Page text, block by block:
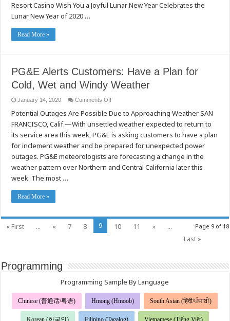
Resort Casino Wish You a Joyful Lunar New Year Celebrates the
Lunar New Year of 2020 …
Read More »
PG&E Alerts Customers: Have a Plan for
Cold, Wet and Windy Weather
January 14, 2020 Comments Offon
Alerts
Customers:
Have
Plan
Cold,
Wet
and
Windy
Potential Outages Are Possible Due to Approaching Weather SAN
FRANCISCO, Calif.—With unsettled weather expected to return to
its service area this week, PG&E is asking customers to have a plan
for inclement weather and be prepared for unexpected power
outages. PG&E meteorologists are forecasting a change in the
weather pattern over Northern and Central California later this
week. The most …
Read More »
Page 9 of 18
« First ... « 7 8 9 10 11 »
...
Last »
Programming
Programming Sample By Language
Chinese (普通话/粤语) Hmong (Hmoob) South Asian (हिंदी/ਪੰਜਾਬੀ)
Korean (한국인) Filipino (Tagalog) Vietnamese (Tiếng Việt)